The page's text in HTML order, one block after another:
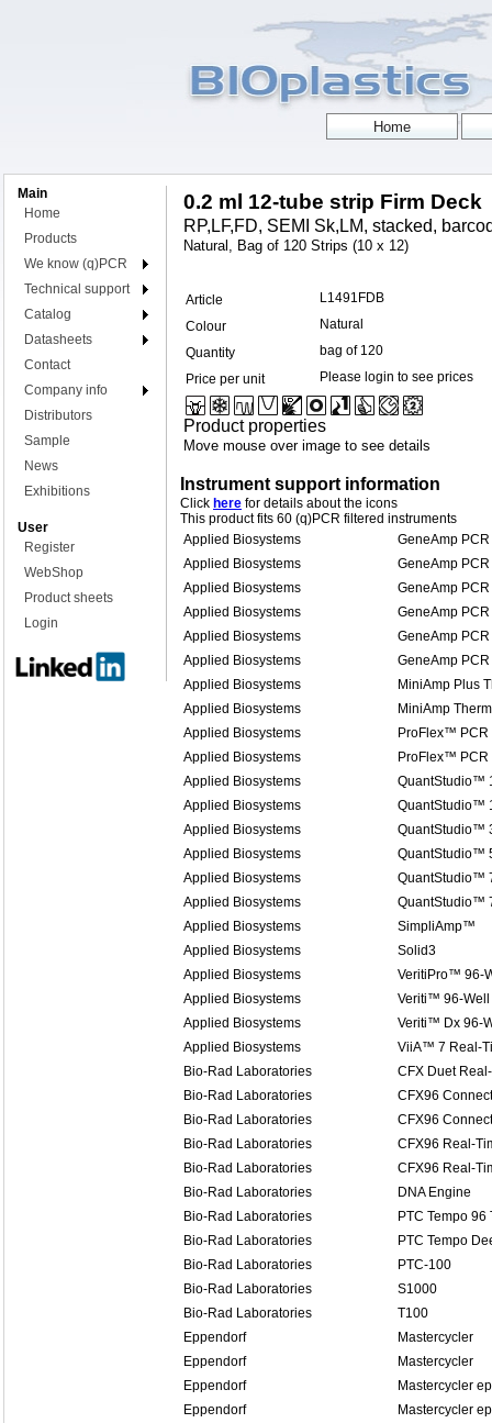
Main
Home
Products
We know (q)PCR
Technical support
Catalog
Datasheets
Contact
Company info
Distributors
Sample
News
Exhibitions
User
Register
WebShop
Product sheets
Login
0.2 ml 12-tube strip Firm Deck
RP,LF,FD, SEMI Sk,LM, stacked,
Natural, Bag of 120 Strips (10 x 12)
Article
L1491FDB
Colour
Natural
Quantity
bag of 120
Price per unit
Please login to see prices
Product properties
Move mouse over image to see details
Instrument support information
Click here for details about the icons
This product fits 60 (q)PCR filtered instruments
Applied Biosystems
GeneAmp
Applied Biosystems
GeneAmp
Applied Biosystems
GeneAmp
Applied Biosystems
GeneAmp
Applied Biosystems
GeneAmp
Applied Biosystems
GeneAmp
Applied Biosystems
MiniAmp Plus
Applied Biosystems
MiniAmp
Applied Biosystems
ProFlex™ PCR
Applied Biosystems
ProFlex™ PCR
Applied Biosystems
QuantStudio™
Applied Biosystems
QuantStudio™
Applied Biosystems
QuantStudio™
Applied Biosystems
QuantStudio™
Applied Biosystems
QuantStudio™
Applied Biosystems
QuantStudio™
Applied Biosystems
SimpliAmp™
Applied Biosystems
Solid3
Applied Biosystems
VeritiPro™ 96-
Applied Biosystems
Veriti™ 96-Well
Applied Biosystems
Veriti™ Dx 96-
Applied Biosystems
ViiA™ 7 Real-
Bio-Rad Laboratories
CFX Duet
Bio-Rad Laboratories
CFX96
Bio-Rad Laboratories
CFX96
Bio-Rad Laboratories
CFX96 Real-
Bio-Rad Laboratories
CFX96 Real-
Bio-Rad Laboratories
DNA Engine
Bio-Rad Laboratories
PTC Tempo
Bio-Rad Laboratories
PTC Tempo
Bio-Rad Laboratories
PTC-100
Bio-Rad Laboratories
S1000
Bio-Rad Laboratories
T100
Eppendorf
Mastercycler
Eppendorf
Mastercycler
Eppendorf
Mastercycler
Eppendorf
Mastercycler